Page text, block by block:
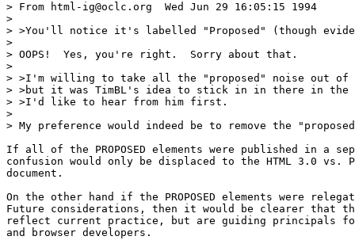
> From html-ig@oclc.org  Wed Jun 29 16:05:15 1994
>
> >You'll notice it's labelled "Proposed" (though
>
> OOPS!  Yes, you're right.  Sorry about that.
>
> >I'm willing to take all the "proposed" noise out of
> >but it was TimBL's idea to stick in in there in
> >I'd like to hear from him first.
>
> My preference would indeed be to remove the
If all of the PROPOSED elements were published in a
confusion would only be displaced to the HTML 3.0 vs.
document.
On the other hand if the PROPOSED elements were
Future considerations, then it would be clearer that
reflect current practice, but are guiding principals
and browser developers.